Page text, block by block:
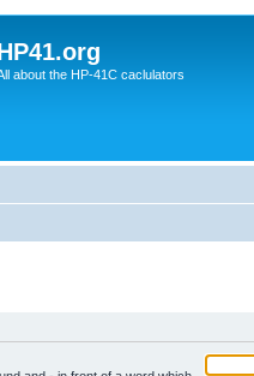
about the HP-41C caclulators